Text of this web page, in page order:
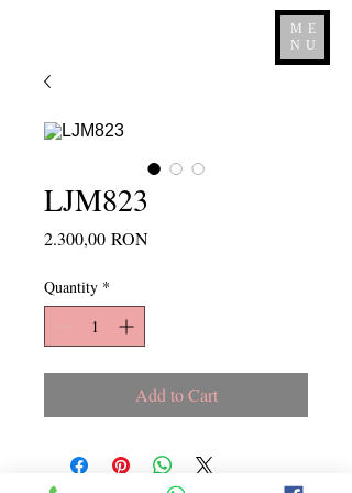
ME
NU
LJM823
2.300,00 RONPrice
Quantity *
Add to Cart